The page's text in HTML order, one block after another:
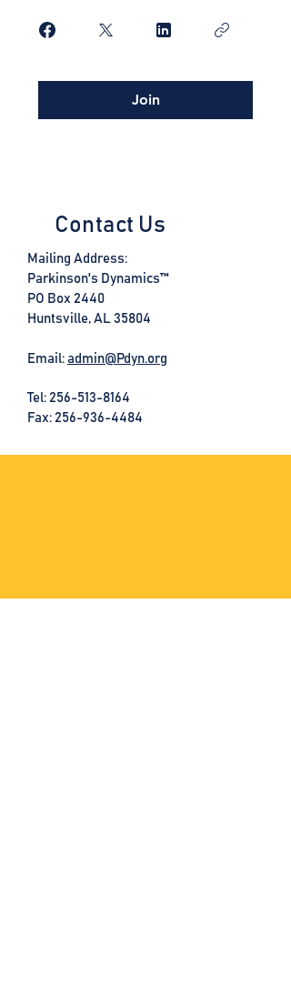
Join
Contact Us
Mailing Address:
Parkinson's Dynamics™
PO Box 2440
Huntsville, AL 35804
Email: admin@Pdyn.org
Tel: 256-513-8164
Fax: 256-936-4484